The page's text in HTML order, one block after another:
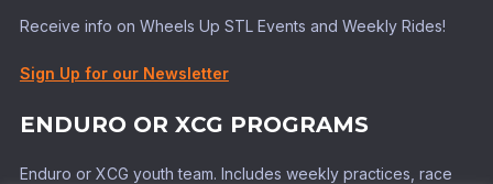
Receive info on Wheels Up STL Events and Weekly Rides!
Sign Up for our Newsletter
ENDURO OR XCG PROGRAMS
Enduro or XCG youth team. Includes weekly practices, race